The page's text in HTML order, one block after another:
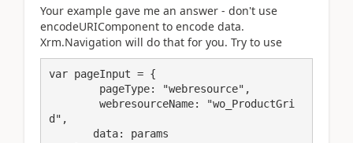
Your example gave me an answer - don't use
encodeURIComponent to encode data.
Xrm.Navigation will do that for you. Try to use
var pageInput = {
d",